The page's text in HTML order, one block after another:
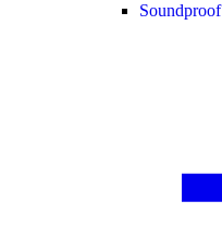
Soundproof